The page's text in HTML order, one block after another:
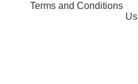
Terms and Conditions
Us